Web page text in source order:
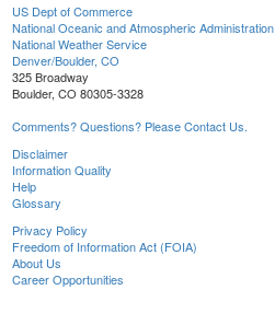
US Dept of Commerce
National Oceanic and Atmospheric Administration
National Weather Service
Denver/Boulder, CO
325 Broadway
Boulder, CO 80305-3328
Comments? Questions? Please Contact Us.
Disclaimer
Information Quality
Help
Glossary
Privacy Policy
Freedom of Information Act (FOIA)
About Us
Career Opportunities